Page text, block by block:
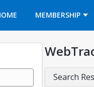
MEMBERSHIP
of options selected: 1.
Search